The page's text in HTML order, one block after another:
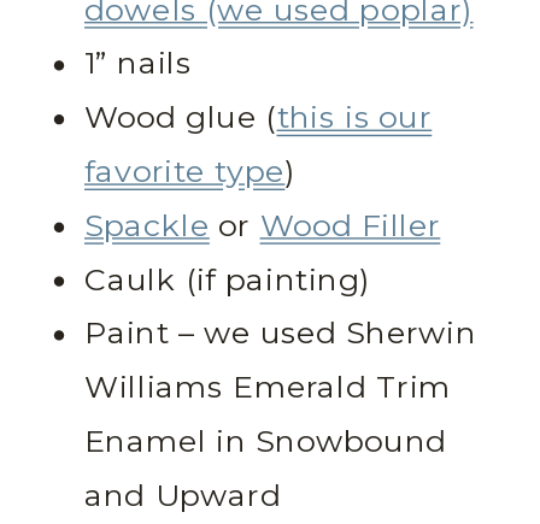
dowels (we used poplar)
1” nails
Wood glue (this is our
favorite type)
Spackle or Wood Filler
Caulk (if painting)
Paint – we used Sherwin
Williams Emerald Trim
Enamel in Snowbound
and Upward